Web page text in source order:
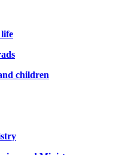
children